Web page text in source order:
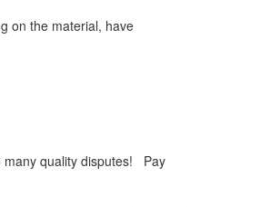
on the material, have
many quality disputes! Pay